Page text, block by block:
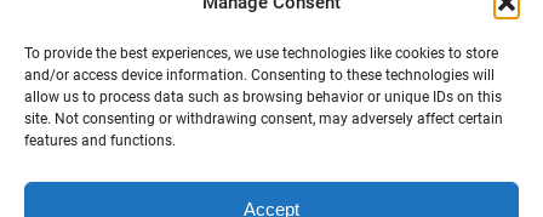
To provide the best experiences, we use technologies like cookies to store
and/or access device information. Consenting to these technologies will
allow us to process data such as browsing behavior or unique IDs on this
site. Not consenting or withdrawing consent, may adversely affect certain
features and functions.
Accept
August 212